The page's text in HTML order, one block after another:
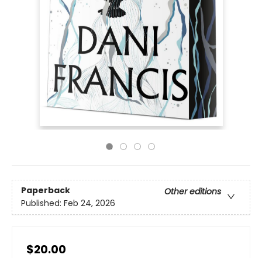
Paperback
Other editions
Published: Feb 24, 2026
$20.00